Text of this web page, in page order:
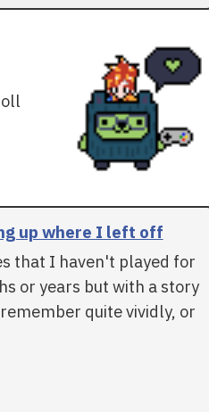
up where I left off
that I haven't played for
or years but with a story
quite vividly, or